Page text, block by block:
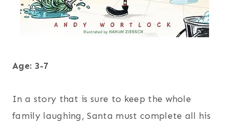
Age: 3-7
In a story that is sure to keep the whole
family laughing, Santa must complete all his